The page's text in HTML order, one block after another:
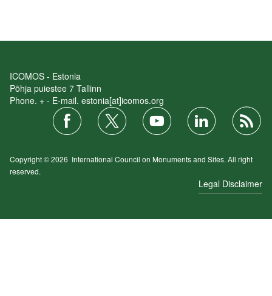
ICOMOS - Estonia
Põhja puiestee 7 Tallinn
Phone. + - E-mail. estonia[at]icomos.org
Copyright © 2026 International Council on Monuments and Sites. All right
reserved.
Legal Disclaimer